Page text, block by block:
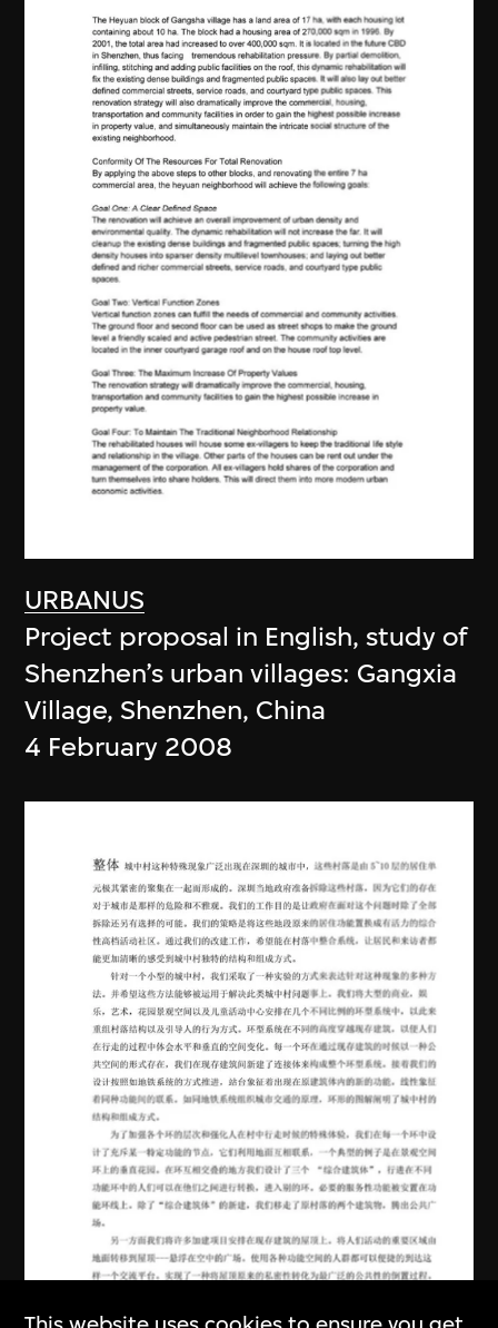
URBANUS
Project proposal in English, study of
Shenzhen’s urban villages: Gangxia
Village, Shenzhen, China
4 February 2008